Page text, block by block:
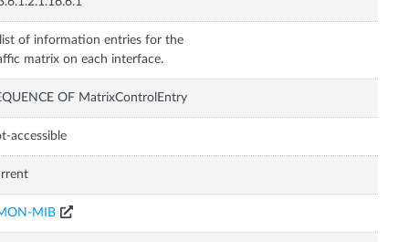
of information entries for the
matrix on each interface.
OF MatrixControlEntry
accessible
MIB